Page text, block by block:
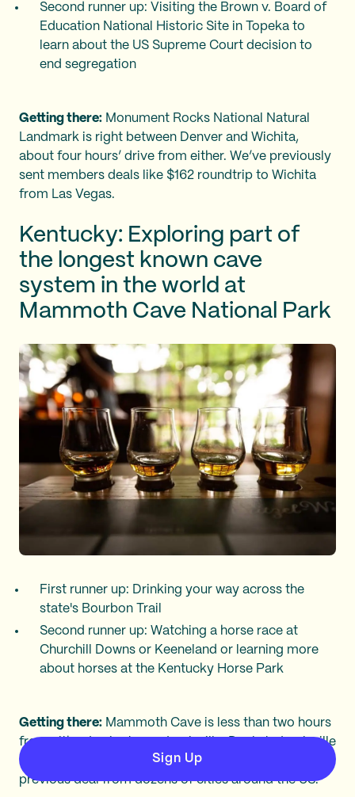
Second runner up: Visiting the Brown v. Board of
Education National Historic Site in Topeka to
learn about the US Supreme Court decision to
end segregation
Getting there: Monument Rocks National Natural
Landmark is right between Denver and Wichita,
about four hours’ drive from either. We’ve previously
sent members deals like $162 roundtrip to Wichita
from Las Vegas.
Kentucky: Exploring part of
the longest known cave
system in the world at
Mammoth Cave National Park
First runner up: Drinking your way across the
state's Bourbon Trail
Second runner up: Watching a horse race at
Churchill Downs or Keeneland or learning more
about horses at the Kentucky Horse Park
Getting there: Mammoth Cave is less than two hours
from either Lexington or Louisville. Deals to Louisville
(SDF) are often under $200 roundtrip, like this
previous deal from dozens of cities around the US.
Sign Up